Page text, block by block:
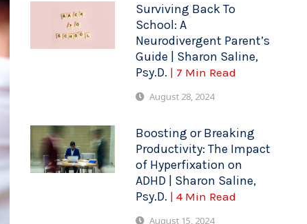
Surviving Back To
School: A
Neurodivergent Parent’s
Guide | Sharon Saline,
Psy.D. | 7 Min Read
August 28, 2024
Boosting or Breaking
Productivity: The Impact
of Hyperfixation on
ADHD | Sharon Saline,
Psy.D. | 4 Min Read
August 15, 2024